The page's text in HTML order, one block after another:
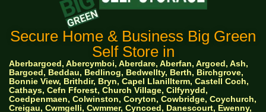
Secure Home & Business Big Green
Self Store in
Aberbargoed, Abercymboi, Aberdare, Aberfan, Argoed, Ash,
Bargoed, Beddau, Bedlinog, Bedwellty, Berth, Birchgrove,
Bonnie View, Brithdir, Bryn, Capel Llanillterm, Castell Coch,
Cathays, Cefn Fforest, Church Village, Cilfynydd,
Coedpenmaen, Colwinston, Coryton, Cowbridge, Coychurch,
Creigau, Cwmgelli, Cwmmer, Cyncoed, Danescourt, Ewenny,